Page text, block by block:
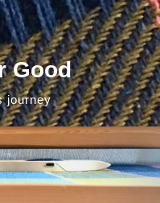
Good
journey